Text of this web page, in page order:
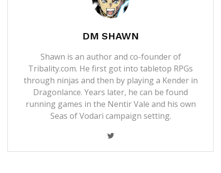
DM SHAWN
Shawn is an author and co-founder of
Tribality.com. He first got into tabletop RPGs
through ninjas and then by playing a Kender in
Dragonlance. Years later, he can be found
running games in the Nentir Vale and his own
Seas of Vodari campaign setting.